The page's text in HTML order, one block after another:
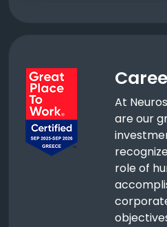
At
are our
role of